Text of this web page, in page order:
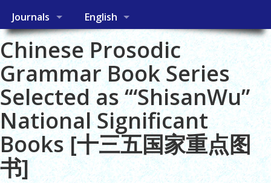
Journals
English
Chinese Prosodic
Grammar Book Series
Selected as ‘“ShisanWu”
National Significant
Books [十三五国家重点图
书]